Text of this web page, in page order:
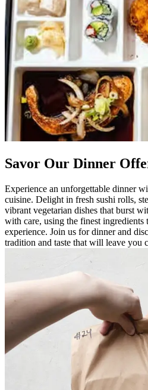
Savor Our Dinner
Experience an unforgettable dinner
cuisine. Delight in fresh sushi rolls,
vibrant vegetarian dishes that burst
with care, using the finest ingredients
experience. Join us for dinner and
tradition and taste that will leave you